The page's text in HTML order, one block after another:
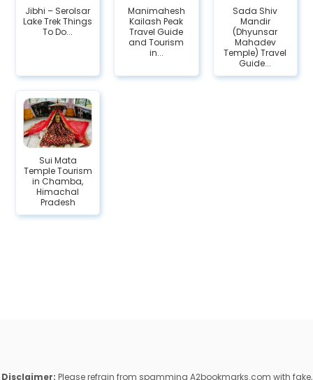
Jibhi – Serolsar
Lake Trek Things
To Do...
Manimahesh
Kailash Peak
Travel Guide
and Tourism
in...
Sada Shiv
Mandir
(Dhyunsar
Mahadev
Temple) Travel
Guide...
Sui Mata
Temple Tourism
in Chamba,
Himachal
Pradesh
Disclaimer: Please refrain from spamming A2bookmarks.com with fake,